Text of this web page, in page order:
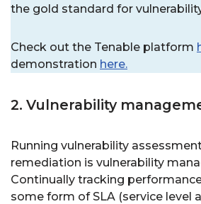
the gold standard for
Check out the Tenable platform
demonstration here.
2. Vulnerability
Running vulnerability
remediation is vulnerability
Continually tracking
some form of SLA (service level